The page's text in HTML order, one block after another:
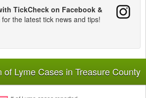
TickCheck on Facebook &
for the latest tick news and tips!
of Lyme Cases in Treasure County